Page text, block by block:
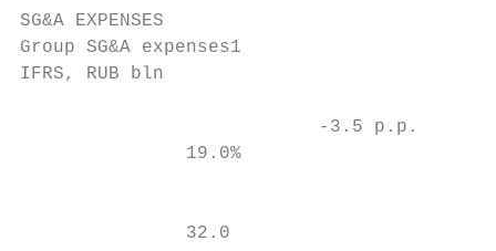
SG&A EXPENSES
Group SG&A expenses1
IFRS, RUB bln
-3.5 p.p.
19.0%
               32.0